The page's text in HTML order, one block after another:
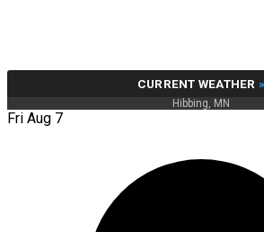
CURRENT WEATHER »
Hibbing, MN
Fri Aug 7